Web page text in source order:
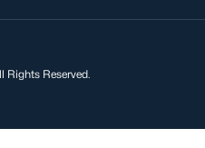
Rights Reserved.